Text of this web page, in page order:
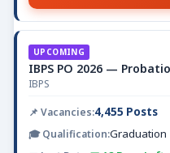
UPCOMING
IBPS PO 2026 —
IBPS
4,455 Posts
Graduation